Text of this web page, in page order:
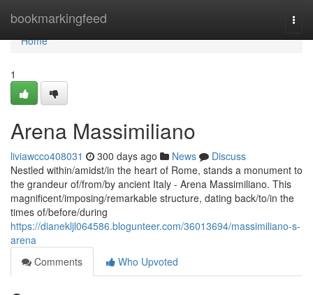
bookmarkingfeed
Home
Home
1
Arena Massimiliano
liviawcco408031 300 days ago News
Discuss
Nestled within/amidst/in the heart of Rome, stands a monument to
the grandeur of/from/by ancient Italy - Arena Massimiliano. This
magnificent/imposing/remarkable structure, dating back/to/in the
times of/before/during
https://dianekljl064586.blogunteer.com/36013694/massimiliano-s-
arena
Comments
Who Upvoted